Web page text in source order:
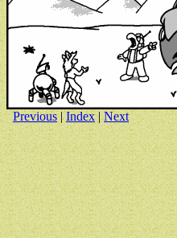
Previous|Index|Next